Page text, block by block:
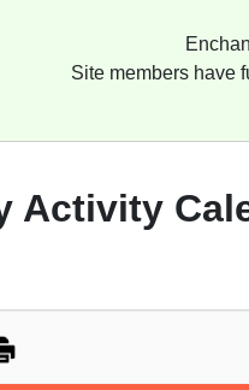
Site members have
Activity